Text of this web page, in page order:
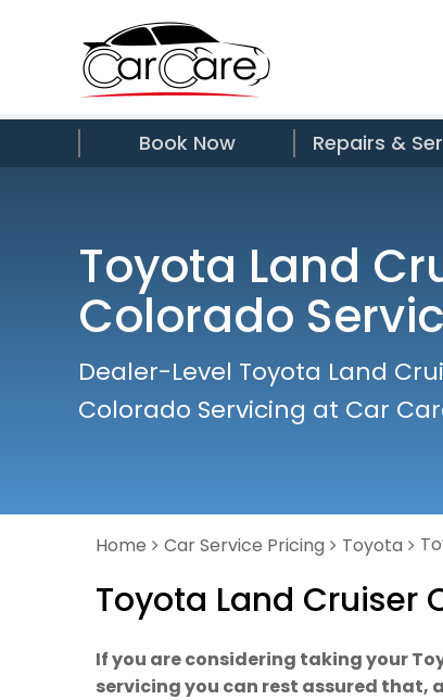
Book Now Repairs &
Toyota Land
Colorado
Dealer-Level Toyota Land
Colorado Servicing at Car
Home Car Service Pricing Toyota
Toyota Land Cruiser
If you are considering taking your
servicing you can rest assured that,